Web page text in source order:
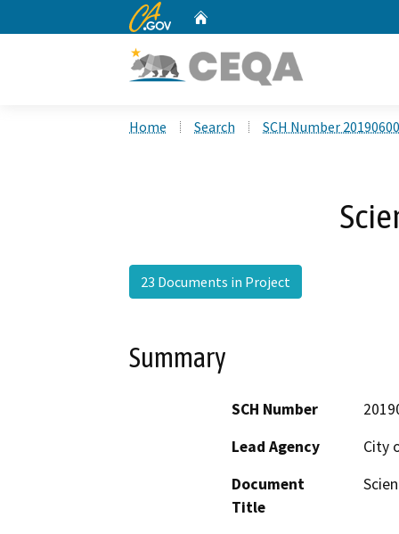
CA.gov
Home Search SCH Number
23 Documents in Project
Summary
SCH Number
Lead Agency
City
Document
Title